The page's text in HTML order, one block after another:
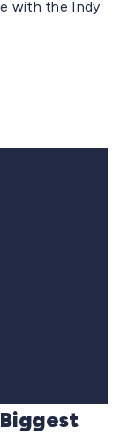
with the Indy